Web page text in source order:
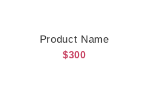
Product Name
$300